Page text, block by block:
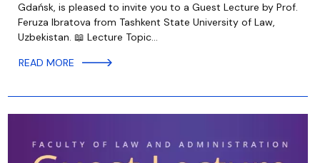
Gdańsk, is pleased to invite you to a Guest Lecture by Prof.
Feruza Ibratova from Tashkent State University of Law,
Uzbekistan. 📖 Lecture Topic…
READ MORE